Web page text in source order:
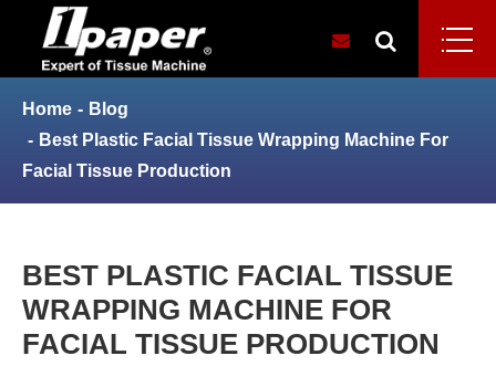
Home
Blog
Best Plastic Facial Tissue Wrapping Machine For
Facial Tissue Production
BEST PLASTIC FACIAL TISSUE
WRAPPING MACHINE FOR
FACIAL TISSUE PRODUCTION